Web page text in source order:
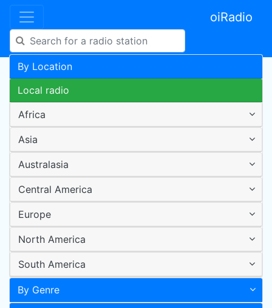
oiRadio
By Location
Local radio
Africa
Asia
Australasia
Central America
Europe
North America
South America
By Genre